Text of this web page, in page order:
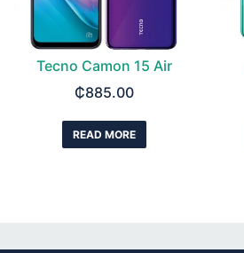
Tecno Camon 15 Air
₵885.00
READ MORE